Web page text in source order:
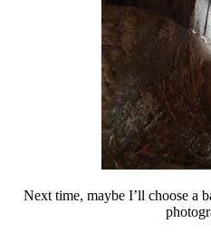
Next time, maybe I’ll choose a